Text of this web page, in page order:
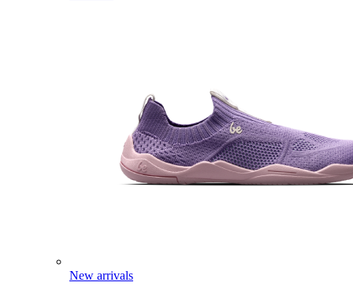
New arrivals